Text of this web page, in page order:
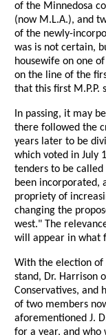
of the Minnedosa
(now M.L.A.), and
of the newly-
was is not certain,
housewife on one
on the line of the
that this first M.P.P.
In passing, it may
there followed the
years later to be
which voted in July
tenders to be
been incorporated,
propriety of
changing the
west." The
will appear in what
With the election of
stand, Dr. Harrison
Conservatives, and
of two members
aforementioned J.
for a year, and who